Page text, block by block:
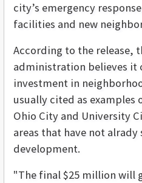
city’s emergency
facilities and new
According to the release,
administration believes it
investment in
usually cited as examples
Ohio City and University
areas that have not
development.
"The final $25 million will